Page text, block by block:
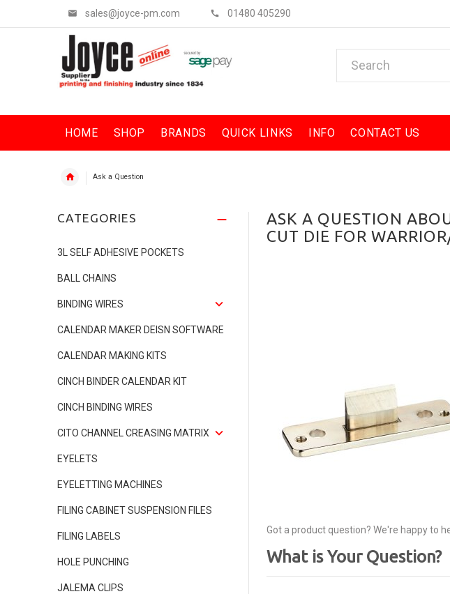
sales@joyce-pm.com 01480 405290
HOME SHOP BRANDS QUICK LINKS INFO CONTACT US
Ask a Question
ASK A QUESTION
CUT DIE FOR
Got a product question? We're happy to
What is Your Question?
CATEGORIES
3L SELF ADHESIVE POCKETS
BALL CHAINS
BINDING WIRES
CALENDAR MAKER DEISN SOFTWARE
CALENDAR MAKING KITS
CINCH BINDER CALENDAR KIT
CINCH BINDING WIRES
CITO CHANNEL CREASING MATRIX
EYELETS
EYELETTING MACHINES
FILING CABINET SUSPENSION FILES
FILING LABELS
HOLE PUNCHING
JALEMA CLIPS